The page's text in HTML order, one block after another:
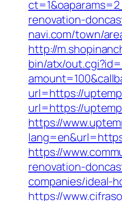
renovation-
navi.com/town/
http://
bin/atx/
url=https://
url=https://
https://
https://
renovation-
companies/ideal-
https://